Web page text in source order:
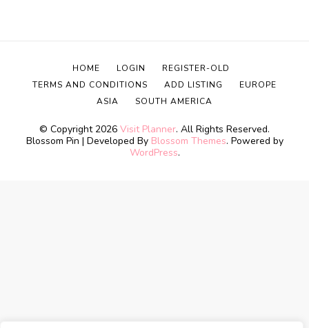
© Copyright 2026 Visit Planner. All Rights Reserved.
Blossom Pin | Developed By Blossom Themes. Powered by
WordPress.
HOME LOGIN
REGISTER-OLD
TERMS AND CONDITIONS
ADD LISTING
EUROPE
ASIA
SOUTH AMERICA